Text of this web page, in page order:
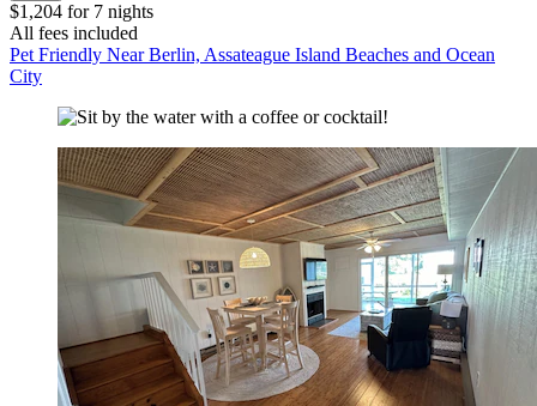
$1,204 for 7 nights
All fees included
Pet Friendly Near Berlin, Assateague Island Beaches and Ocean
City